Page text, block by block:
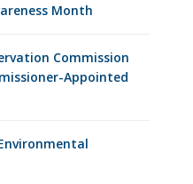
Month
Commission
Appointed